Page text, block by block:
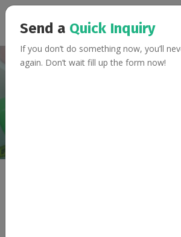
Send a Quick Inquiry
If you don’t do something now, you’ll
again. Don’t wait fill up the form now!